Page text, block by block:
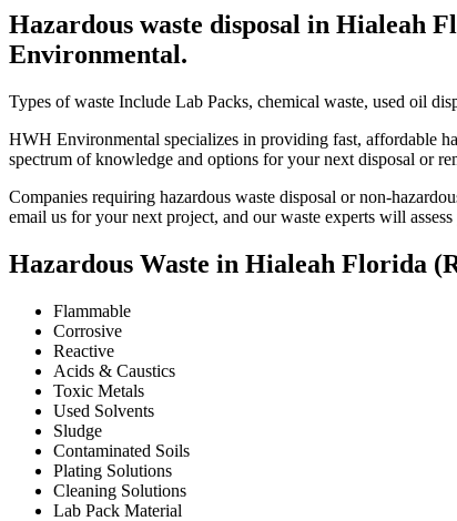
Hazardous waste disposal in Hialeah
Environmental.
Types of waste Include Lab Packs, chemical waste, used oil
HWH Environmental specializes in providing fast, affordable
spectrum of knowledge and options for your next disposal or
Companies requiring hazardous waste disposal or non-
email us for your next project, and our waste experts will
Hazardous Waste in Hialeah Florida
Flammable
Corrosive
Reactive
Acids & Caustics
Toxic Metals
Used Solvents
Sludge
Contaminated Soils
Plating Solutions
Cleaning Solutions
Lab Pack Material